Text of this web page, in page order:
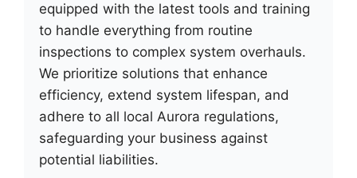
equipped with the latest tools and training
to handle everything from routine
inspections to complex system overhauls.
We prioritize solutions that enhance
efficiency, extend system lifespan, and
adhere to all local Aurora regulations,
safeguarding your business against
potential liabilities.